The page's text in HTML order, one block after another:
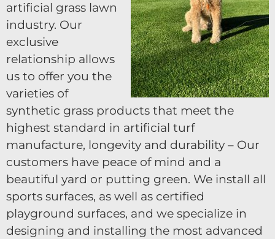
artificial grass lawn
industry. Our
exclusive
relationship allows
us to offer you the
varieties of
synthetic grass products that meet the
highest standard in artificial turf
manufacture, longevity and durability – Our
customers have peace of mind and a
beautiful yard or putting green. We install all
sports surfaces, as well as certified
playground surfaces, and we specialize in
designing and installing the most advanced